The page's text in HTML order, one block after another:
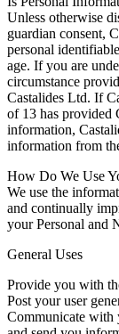
Unless otherwise
guardian consent,
personal
age. If you are
circumstance
Castalides Ltd. If
of 13 has provided
information,
information from
How Do We Use
We use the
and continually
your Personal and
General Uses
Provide you with
Post your user
Communicate with